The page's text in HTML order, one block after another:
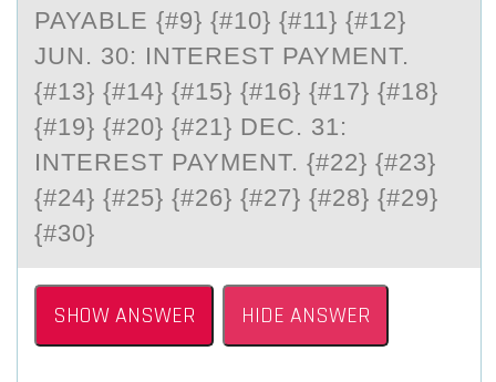
PAYABLE {#9} {#10} {#11} {#12}
JUN. 30: INTEREST PAYMENT.
{#13} {#14} {#15} {#16} {#17} {#18}
{#19} {#20} {#21} DEC. 31:
INTEREST PAYMENT. {#22} {#23}
{#24} {#25} {#26} {#27} {#28} {#29}
{#30}
SHOW ANSWER HIDE ANSWER